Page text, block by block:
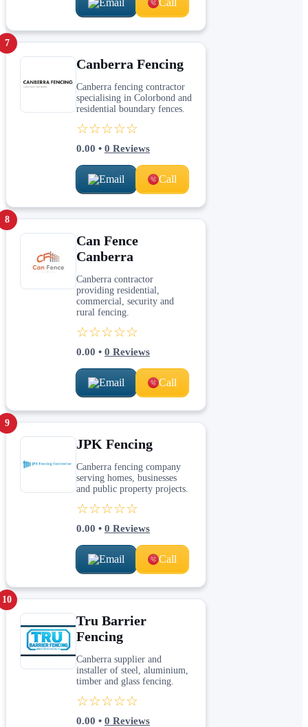
7
Canberra Fencing
Canberra fencing contractor
specialising in Colorbond and
residential boundary fences.
☆☆☆☆☆
0.00 • 0 Reviews
Email Call
8
Can Fence
Canberra
Canberra contractor
providing residential,
commercial, security and
rural fencing.
☆☆☆☆☆
0.00 • 0 Reviews
Email Call
9
JPK Fencing
Canberra fencing company
serving homes, businesses
and public property projects.
☆☆☆☆☆
0.00 • 0 Reviews
Email Call
10
Tru Barrier
Fencing
Canberra supplier and
installer of steel, aluminium,
timber and glass fencing.
☆☆☆☆☆
0.00 • 0 Reviews